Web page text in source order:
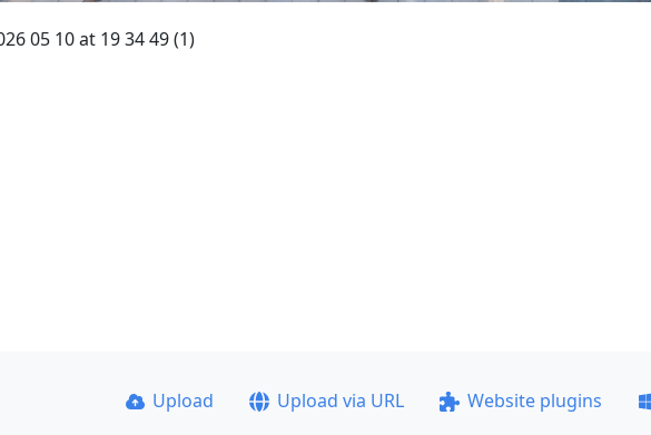
05 10 at 19 34 49 (1)
Upload Upload via URL Website plugins